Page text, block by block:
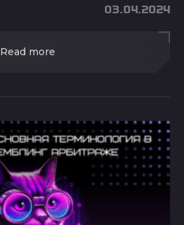
03.04.2024
Read more